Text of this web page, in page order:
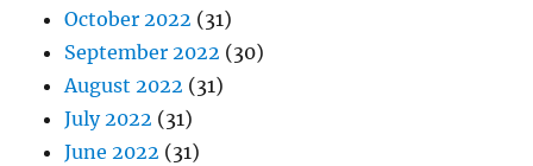
October 2022 (31)
September 2022 (30)
August 2022 (31)
July 2022 (31)
June 2022 (31)